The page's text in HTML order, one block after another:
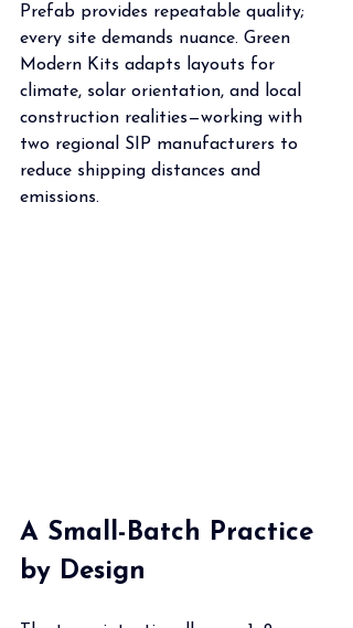
Prefab provides repeatable quality;
every site demands nuance. Green
Modern Kits adapts layouts for
climate, solar orientation, and local
construction realities—working with
two regional SIP manufacturers to
reduce shipping distances and
emissions.
A Small-Batch Practice
by Design